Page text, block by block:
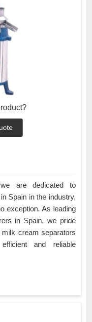
are dedicated to
Spain in the industry,
exception. As leading
in Spain, we pride
cream separators
and reliable